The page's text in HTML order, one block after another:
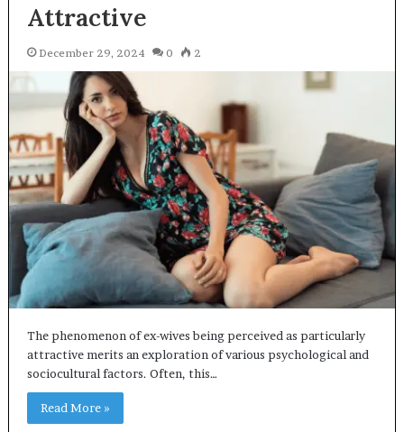
Attractive
December 29, 2024 0 2
The phenomenon of ex-wives being perceived as particularly
attractive merits an exploration of various psychological and
sociocultural factors. Often, this…
Read More »